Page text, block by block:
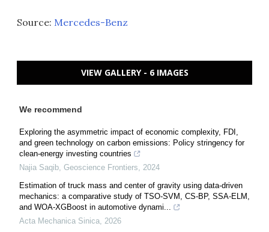
Source: Mercedes-Benz
VIEW GALLERY - 6 IMAGES
We recommend
Exploring the asymmetric impact of economic complexity, FDI,
and green technology on carbon emissions: Policy stringency for
clean-energy investing countries
Najia Saqib Geoscience Frontiers
2024
Estimation of truck mass and center of gravity using data-driven
mechanics: a comparative study of TSO-SVM, CS-BP, SSA-ELM,
and WOA-XGBoost in automotive dynami...
Acta Mechanica Sinica 2026